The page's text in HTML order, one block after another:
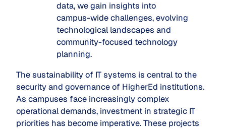
data, we gain insights into
campus-wide challenges, evolving
technological landscapes and
community-focused technology
planning.
The sustainability of IT systems is central to the
security and governance of HigherEd institutions.
As campuses face increasingly complex
operational demands, investment in strategic IT
priorities has become imperative. These projects